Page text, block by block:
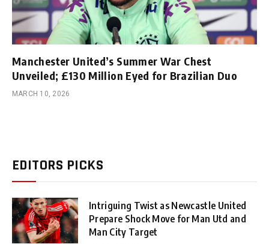
Manchester United’s Summer War Chest
Unveiled; £130 Million Eyed for Brazilian Duo
MARCH 10, 2026
EDITORS PICKS
Intriguing Twist as Newcastle United
Prepare Shock Move for Man Utd and
Man City Target